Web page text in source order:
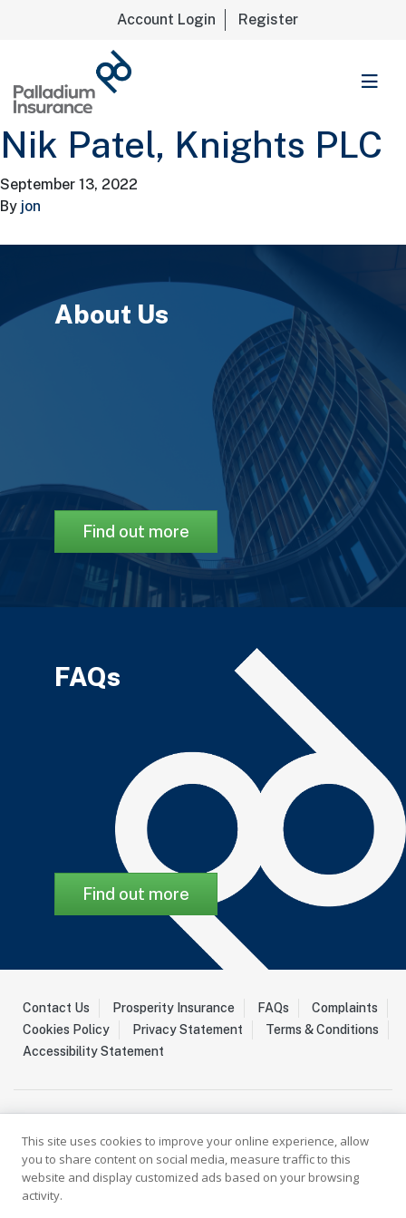
Account Login Register
Palladium Insurance
Nik Patel, Knights PLC
September 13, 2022
By jon
About Us
Find out more
FAQs
Find out more
Contact Us Prosperity Insurance FAQs
Complaints
Cookies Policy
Privacy Statement
Terms & Conditions
Accessibility Statement
Palladium Insurance Ltd is a Licenced Insurer registered with the
This site uses cookies to improve your online experience, allow
you to share content on social media, measure traffic to this
website and display customized ads based on your browsing
activity.